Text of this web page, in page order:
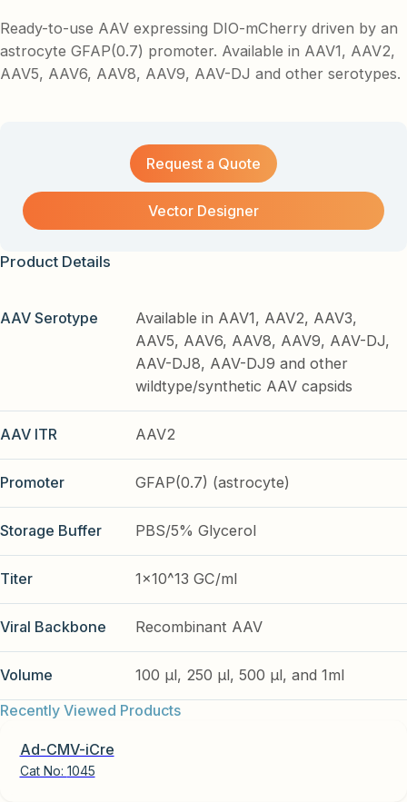
Ready-to-use AAV expressing DIO-mCherry driven by an
astrocyte GFAP(0.7) promoter. Available in AAV1, AAV2,
AAV5, AAV6, AAV8, AAV9, AAV-DJ and other serotypes.
Request a Quote
Vector Designer
Product Details
AAV Serotype
Available in AAV1, AAV2, AAV3,
AAV5, AAV6, AAV8, AAV9, AAV-DJ,
AAV-DJ8, AAV-DJ9 and other
wildtype/synthetic AAV capsids
AAV ITR AAV2
Promoter GFAP(0.7) (astrocyte)
Storage Buffer PBS/5% Glycerol
Titer 1x10^13 GC/ml
Viral Backbone Recombinant AAV
Volume
100 µl, 250 µl, 500 µl, and 1ml
Recently Viewed Products
Ad-CMV-iCre
Cat No: 1045